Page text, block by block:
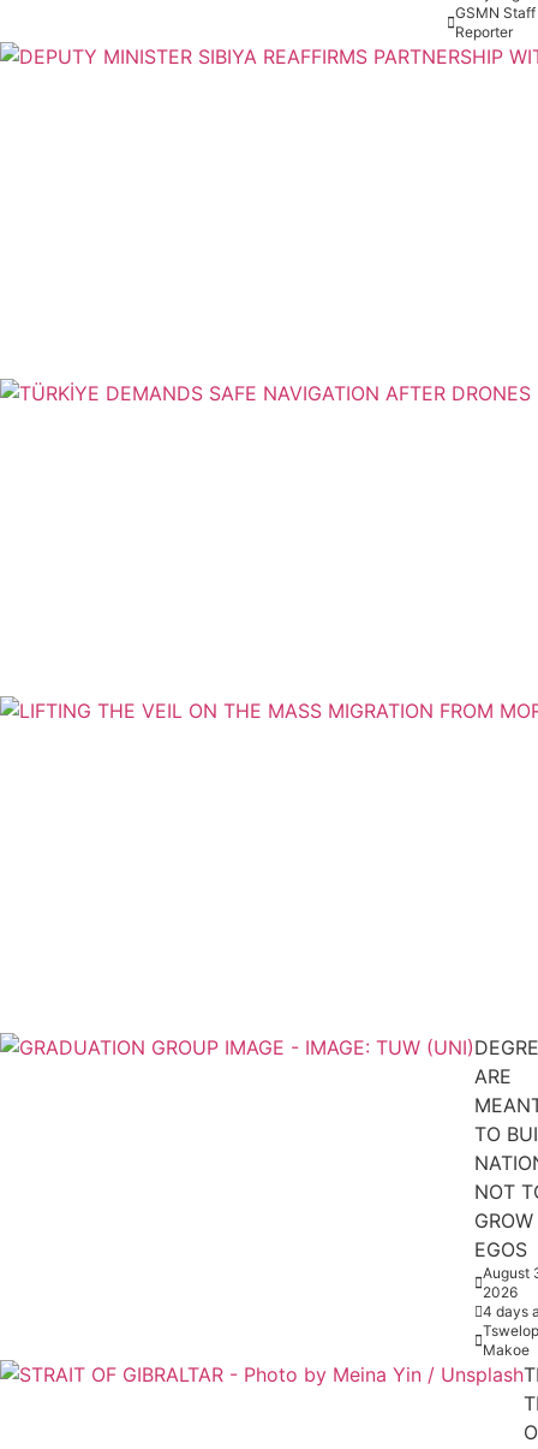
GSMN Staff
Reporter
ARE
TO
NOT
GROW
EGOS
August
2026
4 days
Makoe